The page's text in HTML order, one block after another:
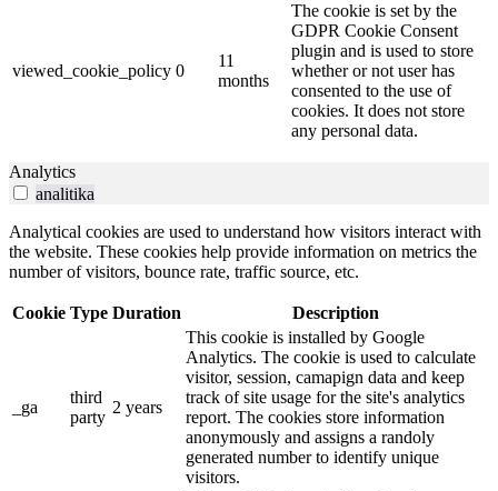
viewed_cookie_policy 0
11
months
The cookie is set by the
GDPR Cookie Consent
plugin and is used to store
whether or not user has
consented to the use of
cookies. It does not store
any personal data.
Analytics
analitika
Analytical cookies are used to understand how visitors interact with
the website. These cookies help provide information on metrics the
number of visitors, bounce rate, traffic source, etc.
Cookie Type Duration Description
_ga
third
party
2 years
This cookie is installed by Google
Analytics. The cookie is used to calculate
visitor, session, camapign data and keep
track of site usage for the site's analytics
report. The cookies store information
anonymously and assigns a randoly
generated number to identify unique
visitors.